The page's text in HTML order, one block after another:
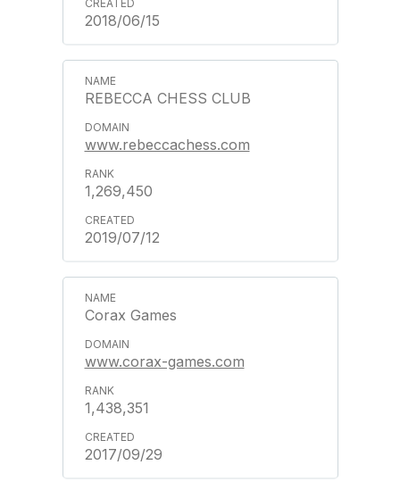
2018/06/15
REBECCA CHESS CLUB
www.rebeccachess.com
1,269,450
2019/07/12
Corax Games
www.corax-games.com
1,438,351
2017/09/29